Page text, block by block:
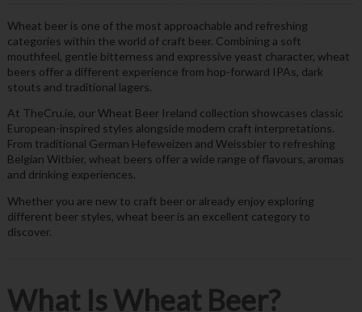
Wheat beer is one of the most approachable and refreshing
categories within the world of craft beer. Combining a soft
mouthfeel, gentle bitterness and expressive yeast character, wheat
beers offer a different experience from hop-forward IPAs, dark
stouts and traditional lagers.
At TheCru.ie, our Wheat Beer Ireland collection showcases classic
European-inspired styles alongside modern craft interpretations.
From traditional German Hefeweizen and Weissbier to refreshing
Belgian Witbier, wheat beers offer a wide range of flavours, aromas
and drinking experiences.
Whether you are new to craft beer or already enjoy exploring
different beer styles, wheat beer is an excellent category to
discover.
What Is Wheat Beer?